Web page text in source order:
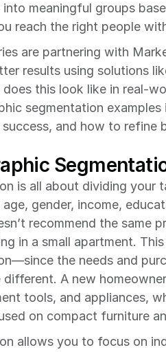
meaningful groups
reach the right people
are partnering with
results using solutions
this look like in real-
segmentation
and how to refine
is all about dividing your
gender, income,
recommend the same
in a small apartment.
the needs and
A new
tools, and appliances,
on compact furniture
allows you to focus on